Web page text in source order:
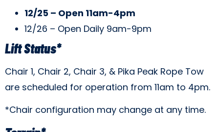
12/25 – Open 11am-4pm
12/26 – Open Daily 9am-9pm
Lift Status*
Chair 1, Chair 2, Chair 3, & Pika Peak Rope Tow
are scheduled for operation from 11am to 4pm.
*Chair configuration may change at any time.